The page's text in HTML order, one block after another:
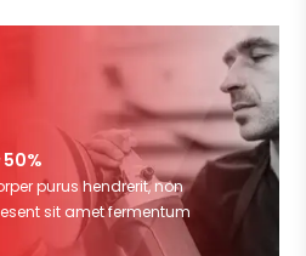
50%
purus hendrerit, non
sit amet fermentum